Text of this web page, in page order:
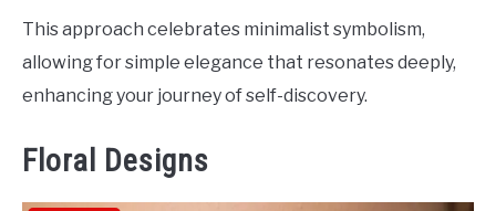
This approach celebrates minimalist symbolism,
allowing for simple elegance that resonates deeply,
enhancing your journey of self-discovery.
Floral Designs